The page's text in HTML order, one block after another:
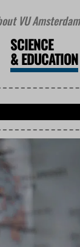
VU
SCIENCE
&EDUCATION